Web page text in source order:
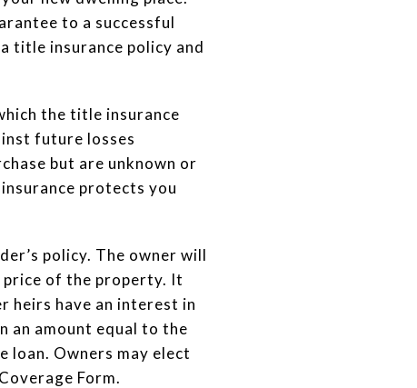
to a successful
title insurance policy and
the title insurance
future losses
but are unknown or
protects you
policy. The owner will
price of the property. It
heirs have an interest in
an amount equal to the
Owners may elect
Form.